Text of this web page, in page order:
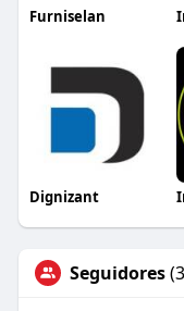
Furniselan
Dignizant
Seguidores